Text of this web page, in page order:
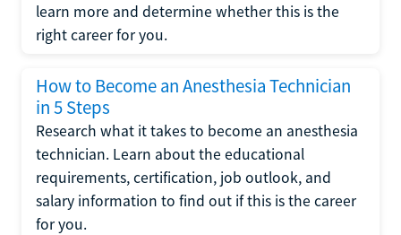
learn more and determine whether this is the
right career for you.
How to Become an Anesthesia Technician
in 5 Steps
Research what it takes to become an anesthesia
technician. Learn about the educational
requirements, certification, job outlook, and
salary information to find out if this is the career
for you.